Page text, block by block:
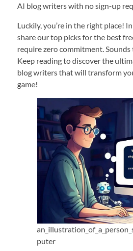
AI blog writers with no sign-up
Luckily, you’re in the right place!
share our top picks for the best
require zero commitment.
Keep reading to discover the
blog writers that will transform
game!
puter